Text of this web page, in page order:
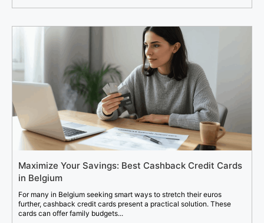
Maximize Your Savings: Best Cashback Credit Cards
in Belgium
For many in Belgium seeking smart ways to stretch their euros
further, cashback credit cards present a practical solution. These
cards can offer family budgets...